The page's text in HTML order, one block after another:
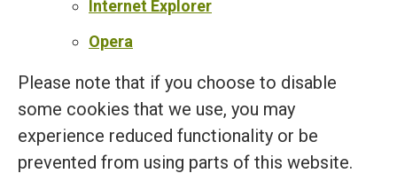
Internet Explorer
Opera
Please note that if you choose to disable
some cookies that we use, you may
experience reduced functionality or be
prevented from using parts of this website.